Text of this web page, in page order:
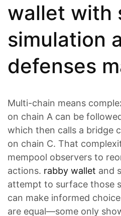
wallet with
simulation
defenses
Multi-chain means
on chain A can be
which then calls a bridge
on chain C. That
mempool observers to
actions. rabby wallet and
attempt to surface those
can make informed
are equal—some only